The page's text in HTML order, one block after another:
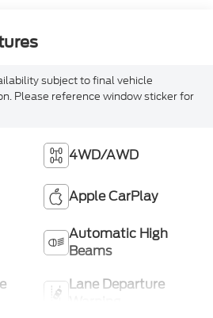
subject to final vehicle
Please reference window sticker for
4WD/AWD
Apple CarPlay
Automatic High
Beams
Lane Departure